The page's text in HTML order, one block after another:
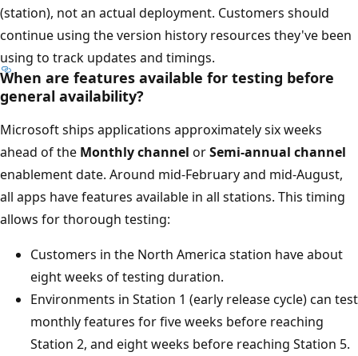
(station), not an actual deployment. Customers should
continue using the version history resources they've been
using to track updates and timings.
When are features available for testing before
general availability?
Microsoft ships applications approximately six weeks
ahead of the Monthly channel orSemi-annual channel
enablement date. Around mid-February and mid-August,
all apps have features available in all stations. This timing
allows for thorough testing:
Customers in the North America station have about
eight weeks of testing duration.
Environments in Station 1 (early release cycle) can test
monthly features for five weeks before reaching
Station 2, and eight weeks before reaching Station 5.